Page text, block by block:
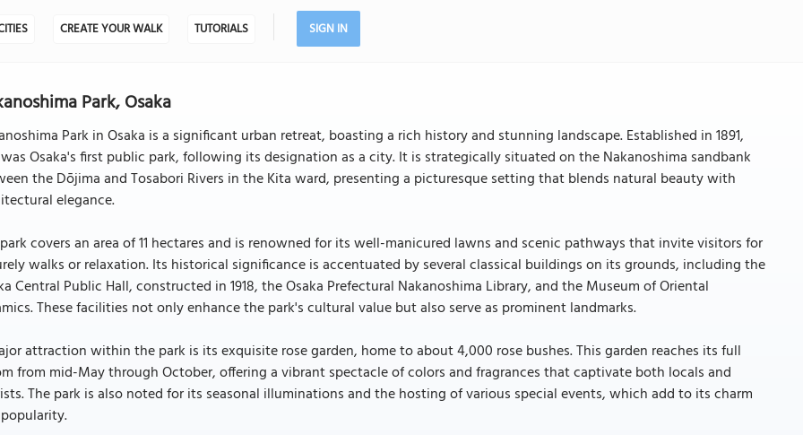
CREATE YOUR WALK TUTORIALS SIGN IN
Park, Osaka
Park in Osaka is a significant urban retreat, boasting a rich history and stunning landscape. Established in 1891,
Osaka's first public park, following its designation as a city. It is strategically situated on the Nakanoshima sandbank
the Dōjima and Tosabori Rivers in the Kita ward, presenting a picturesque setting that blends natural beauty with
elegance.
covers an area of 11 hectares and is renowned for its well-manicured lawns and scenic pathways that invite visitors for
walks or relaxation. Its historical significance is accentuated by several classical buildings on its grounds, including the
Central Public Hall, constructed in 1918, the Osaka Prefectural Nakanoshima Library, and the Museum of Oriental
These facilities not only enhance the park's cultural value but also serve as prominent landmarks.
attraction within the park is its exquisite rose garden, home to about 4,000 rose bushes. This garden reaches its full
from mid-May through October, offering a vibrant spectacle of colors and fragrances that captivate both locals and
The park is also noted for its seasonal illuminations and the hosting of various special events, which add to its charm